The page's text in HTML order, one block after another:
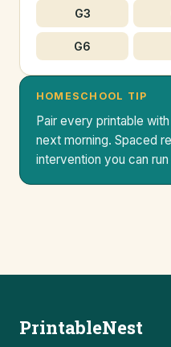
G3
G6
HOMESCHOOL TIP
Pair every printable
next morning. Spaced
intervention you can
PrintableNest